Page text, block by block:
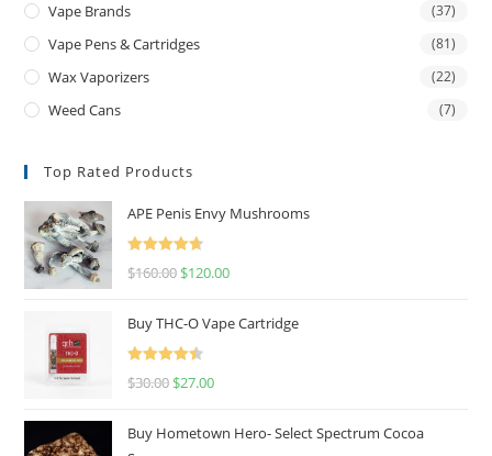
Vape Brands (37)
Vape Pens & Cartridges (81)
Wax Vaporizers (22)
Weed Cans (7)
Top Rated Products
APE Penis Envy Mushrooms
Rated
4.67
$160.00 $120.00
Buy THC-O Vape Cartridge
Rated
4.50
$30.00 $27.00
Buy Hometown Hero- Select Spectrum Cocoa